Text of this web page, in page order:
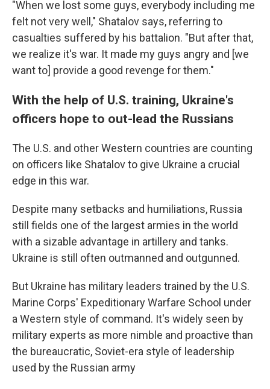
"When we lost some guys, everybody including me
felt not very well," Shatalov says, referring to
casualties suffered by his battalion. "But after that,
we realize it's war. It made my guys angry and [we
want to] provide a good revenge for them."
With the help of U.S. training, Ukraine's
officers hope to out-lead the Russians
The U.S. and other Western countries are counting
on officers like Shatalov to give Ukraine a crucial
edge in this war.
Despite many setbacks and humiliations, Russia
still fields one of the largest armies in the world
with a sizable advantage in artillery and tanks.
Ukraine is still often outmanned and outgunned.
But Ukraine has military leaders trained by the U.S.
Marine Corps' Expeditionary Warfare School under
a Western style of command. It's widely seen by
military experts as more nimble and proactive than
the bureaucratic, Soviet-era style of leadership
used by the Russian army